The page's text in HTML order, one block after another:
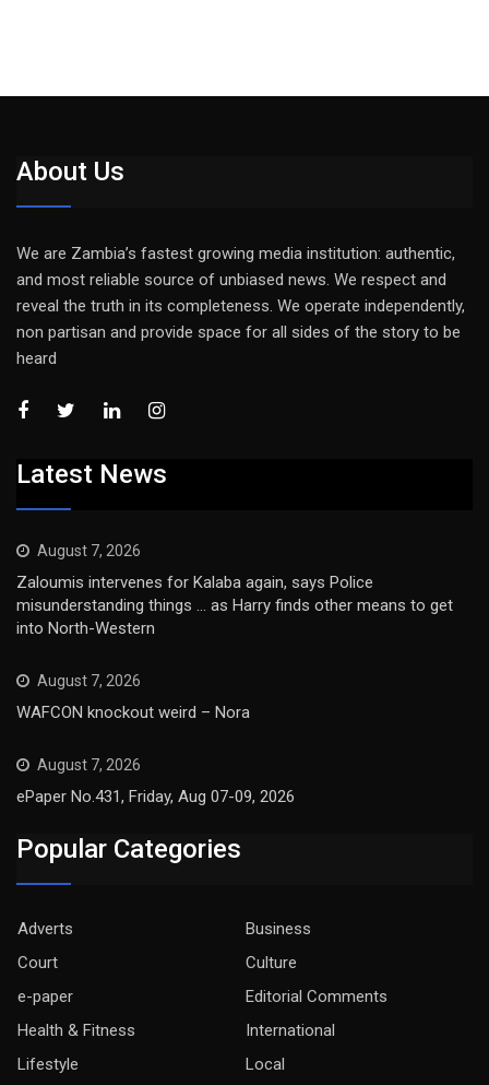
About Us
We are Zambia’s fastest growing media institution: authentic,
and most reliable source of unbiased news. We respect and
reveal the truth in its completeness. We operate independently,
non partisan and provide space for all sides of the story to be
heard
Latest News
August 7, 2026
Zaloumis intervenes for Kalaba again, says Police
misunderstanding things … as Harry finds other means to get
into North-Western
August 7, 2026
WAFCON knockout weird – Nora
August 7, 2026
ePaper No.431, Friday, Aug 07-09, 2026
Popular Categories
Adverts
Business
Court
Culture
e-paper
Editorial Comments
Health & Fitness
International
Lifestyle
Local